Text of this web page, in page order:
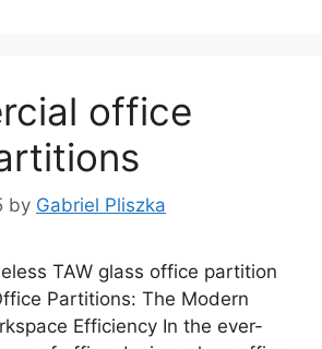
office
by Gabriel Pliszka
TAW glass office partition
Partitions: The Modern
Efficiency In the ever-